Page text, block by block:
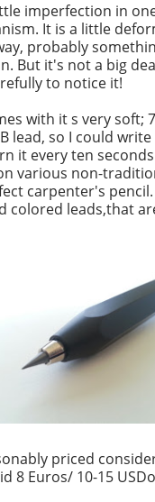
imperfection in
It is a little
probably
But it's not a big
to notice it!
with it s very soft;
lead, so I could
it every ten
various non-
carpenter's pencil.
colored leads,that
priced
8 Euros/ 10-15